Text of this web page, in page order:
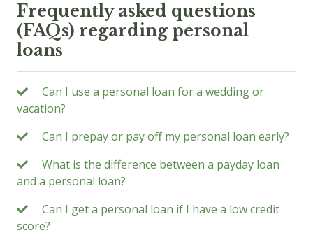
Frequently asked questions
(FAQs) regarding personal
loans
Can I use a personal loan for a wedding or
vacation?
Can I prepay or pay off my personal loan early?
What is the difference between a payday loan
and a personal loan?
Can I get a personal loan if I have a low credit
score?